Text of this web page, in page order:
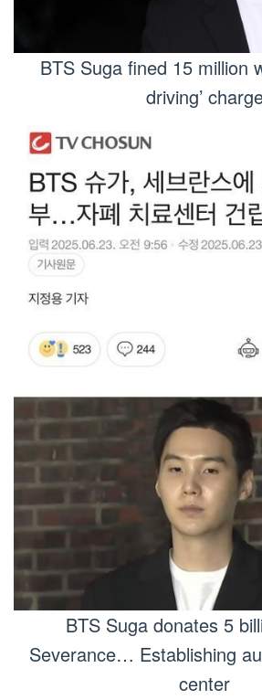
BTS Suga fined 15 million
driving’
BTS Suga donates 5
Severance… Establishing
center